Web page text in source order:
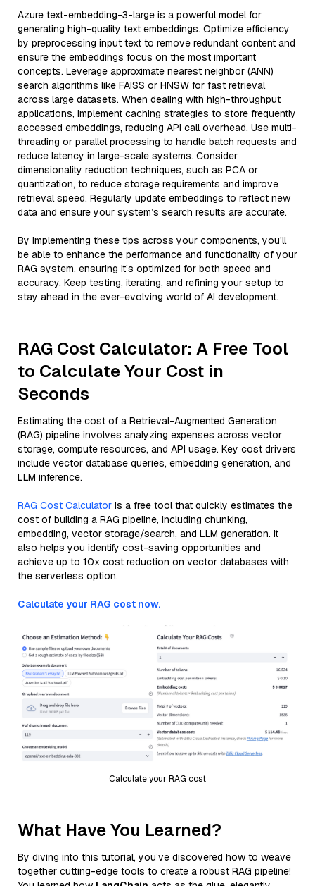
Azure text-embedding-3-large is a powerful model for
generating high-quality text embeddings. Optimize efficiency
by preprocessing input text to remove redundant content and
ensure the embeddings focus on the most important
concepts. Leverage approximate nearest neighbor (ANN)
search algorithms like FAISS or HNSW for fast retrieval
across large datasets. When dealing with high-throughput
applications, implement caching strategies to store frequently
accessed embeddings, reducing API call overhead. Use multi-
threading or parallel processing to handle batch requests and
reduce latency in large-scale systems. Consider
dimensionality reduction techniques, such as PCA or
quantization, to reduce storage requirements and improve
retrieval speed. Regularly update embeddings to reflect new
data and ensure your system’s search results are accurate.
By implementing these tips across your components, you'll
be able to enhance the performance and functionality of your
RAG system, ensuring it’s optimized for both speed and
accuracy. Keep testing, iterating, and refining your setup to
stay ahead in the ever-evolving world of AI development.
RAG Cost Calculator: A Free Tool
to Calculate Your Cost in
Seconds
Estimating the cost of a Retrieval-Augmented Generation
(RAG) pipeline involves analyzing expenses across vector
storage, compute resources, and API usage. Key cost drivers
include vector database queries, embedding generation, and
LLM inference.
RAG Cost Calculator is a free tool that quickly estimates the
cost of building a RAG pipeline, including chunking,
embedding, vector storage/search, and LLM generation. It
also helps you identify cost-saving opportunities and
achieve up to 10x cost reduction on vector databases with
the serverless option.
Calculate your RAG cost now.
Calculate your RAG cost
What Have You Learned?
By diving into this tutorial, you’ve discovered how to weave
together cutting-edge tools to create a robust RAG pipeline!